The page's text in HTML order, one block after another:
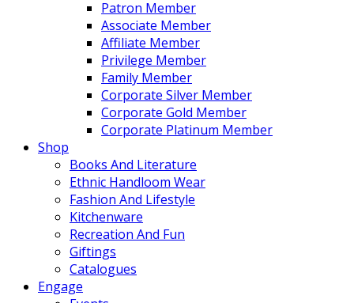
Patron Member
Associate Member
Affiliate Member
Privilege Member
Family Member
Corporate Silver Member
Corporate Gold Member
Corporate Platinum Member
Shop
Books And Literature
Ethnic Handloom Wear
Fashion And Lifestyle
Kitchenware
Recreation And Fun
Giftings
Catalogues
Engage